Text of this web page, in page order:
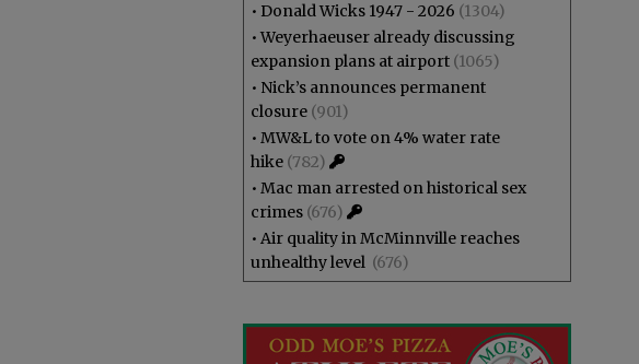
• Donald Wicks 1947 - 2026 (1304)
•Weyerhaeuser already discussing
expansion plans at airport (1065)
• Nick’s announces permanent
closure (901)
• MW&L to vote on 4% water rate
hike (782)
• Mac man arrested on historical sex
crimes (676)
• Air quality in McMinnville reaches
unhealthy level (676)